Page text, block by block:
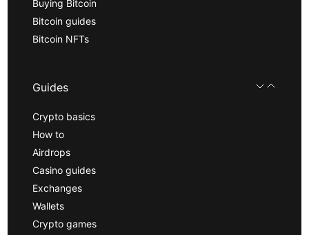
Buying Bitcoin
Bitcoin guides
Bitcoin NFTs
Guides
Crypto basics
How to
Airdrops
Casino guides
Exchanges
Wallets
Crypto games